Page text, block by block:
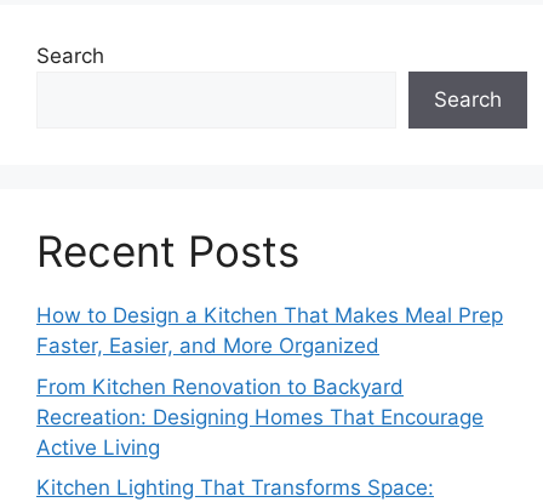
Search
Search
Recent Posts
How to Design a Kitchen That Makes Meal Prep
Faster, Easier, and More Organized
From Kitchen Renovation to Backyard
Recreation: Designing Homes That Encourage
Active Living
Kitchen Lighting That Transforms Space: